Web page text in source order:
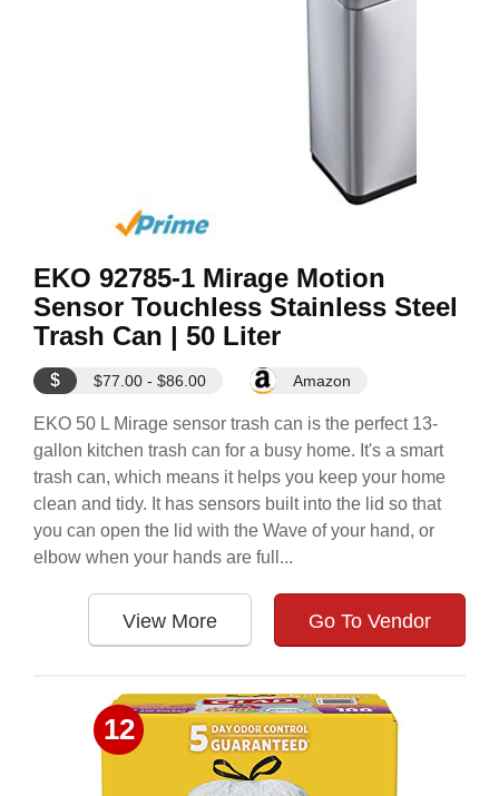
EKO 92785-1 Mirage Motion
Sensor Touchless Stainless Steel
Trash Can | 50 Liter
$ $77.00 - $86.00 Amazon
EKO 50 L Mirage sensor trash can is the perfect 13-
gallon kitchen trash can for a busy home. It's a smart
trash can, which means it helps you keep your home
clean and tidy. It has sensors built into the lid so that
you can open the lid with the Wave of your hand, or
elbow when your hands are full...
View More Go To Vendor
12